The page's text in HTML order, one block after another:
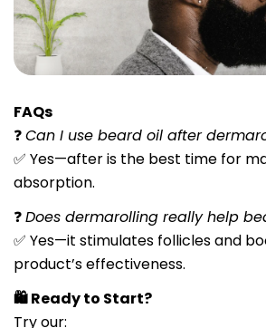
FAQs
❓Can I use beard oil after
✅ Yes—after is the best time for
absorption.
❓Does dermarolling really help
✅ Yes—it stimulates follicles and
product’s effectiveness.
🛍️ Ready to Start?
Try our: